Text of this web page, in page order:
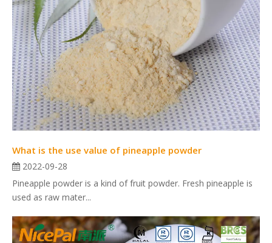
What is the use value of pineapple powder
2022-09-28
Pineapple powder is a kind of fruit powder. Fresh pineapple is
used as raw mater...